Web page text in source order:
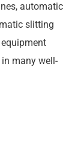
automatic
slitting
many well-